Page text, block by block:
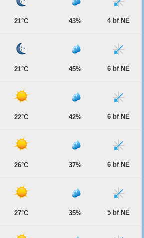
21°C 43% 4 bf NE
21°C 45% 6 bf NE
22°C 42% 6 bf NE
26°C 37% 6 bf NE
27°C 35% 5 bf NE